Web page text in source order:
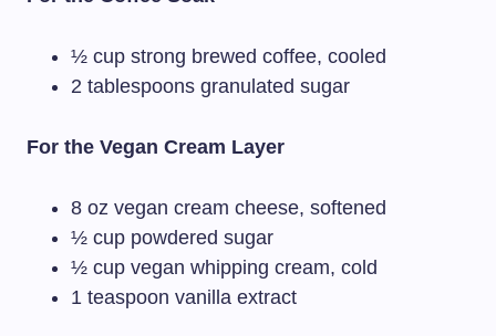
½ cup strong brewed coffee, cooled
2 tablespoons granulated sugar
For the Vegan Cream Layer
8 oz vegan cream cheese, softened
½ cup powdered sugar
½ cup vegan whipping cream, cold
1 teaspoon vanilla extract